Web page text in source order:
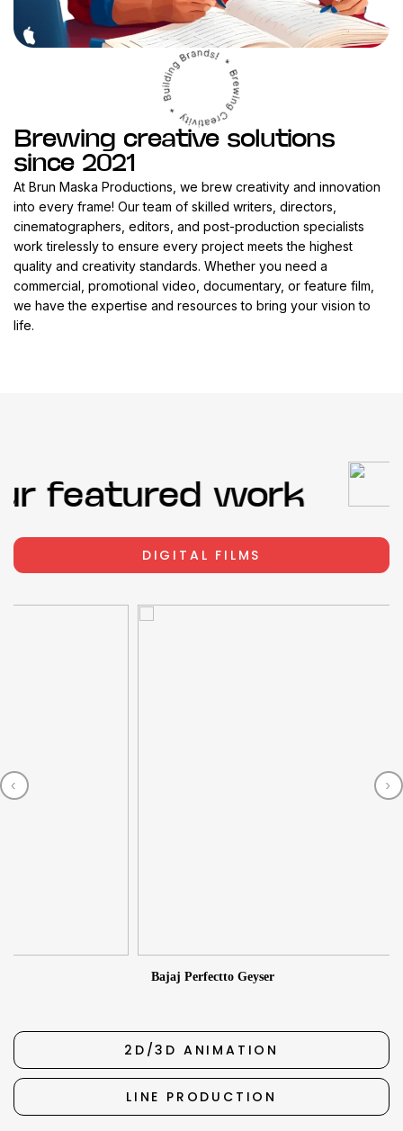
Brewing creative solutions
since 2021
At Brun Maska Productions, we brew creativity and innovation
into every frame! Our team of skilled writers, directors,
cinematographers, editors, and post-production specialists
work tirelessly to ensure every project meets the highest
quality and creativity standards. Whether you need a
commercial, promotional video, documentary, or feature film,
we have the expertise and resources to bring your vision to
life.
featured work
DIGITAL FILMS
2D/3D ANIMATION
LINE PRODUCTION
Bajaj Perfectto Geyser
‹ ›